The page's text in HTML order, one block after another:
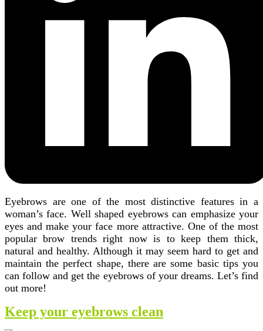
Eyebrows are one of the most distinctive features in a
woman’s face. Well shaped eyebrows can emphasize your
eyes and make your face more attractive. One of the most
popular brow trends right now is to keep them thick,
natural and healthy. Although it may seem hard to get and
maintain the perfect shape, there are some basic tips you
can follow and get the eyebrows of your dreams. Let’s find
out more!
Keep your eyebrows clean